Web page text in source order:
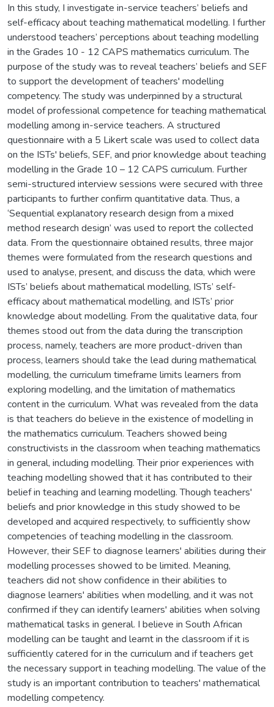
In this study, I investigate in-service teachers’ beliefs and
self-efficacy about teaching mathematical modelling. I further
understood teachers’ perceptions about teaching modelling
in the Grades 10 - 12 CAPS mathematics curriculum. The
purpose of the study was to reveal teachers’ beliefs and SEF
to support the development of teachers' modelling
competency. The study was underpinned by a structural
model of professional competence for teaching mathematical
modelling among in-service teachers. A structured
questionnaire with a 5 Likert scale was used to collect data
on the ISTs' beliefs, SEF, and prior knowledge about teaching
modelling in the Grade 10 – 12 CAPS curriculum. Further
semi-structured interview sessions were secured with three
participants to further confirm quantitative data. Thus, a
‘Sequential explanatory research design from a mixed
method research design’ was used to report the collected
data. From the questionnaire obtained results, three major
themes were formulated from the research questions and
used to analyse, present, and discuss the data, which were
ISTs’ beliefs about mathematical modelling, ISTs’ self-
efficacy about mathematical modelling, and ISTs’ prior
knowledge about modelling. From the qualitative data, four
themes stood out from the data during the transcription
process, namely, teachers are more product-driven than
process, learners should take the lead during mathematical
modelling, the curriculum timeframe limits learners from
exploring modelling, and the limitation of mathematics
content in the curriculum. What was revealed from the data
is that teachers do believe in the existence of modelling in
the mathematics curriculum. Teachers showed being
constructivists in the classroom when teaching mathematics
in general, including modelling. Their prior experiences with
teaching modelling showed that it has contributed to their
belief in teaching and learning modelling. Though teachers'
beliefs and prior knowledge in this study showed to be
developed and acquired respectively, to sufficiently show
competencies of teaching modelling in the classroom.
However, their SEF to diagnose learners' abilities during their
modelling processes showed to be limited. Meaning,
teachers did not show confidence in their abilities to
diagnose learners' abilities when modelling, and it was not
confirmed if they can identify learners' abilities when solving
mathematical tasks in general. I believe in South African
modelling can be taught and learnt in the classroom if it is
sufficiently catered for in the curriculum and if teachers get
the necessary support in teaching modelling. The value of the
study is an important contribution to teachers' mathematical
modelling competency.